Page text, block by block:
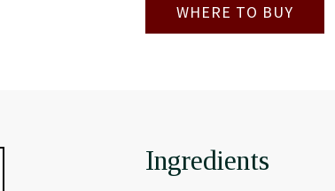
WHERE TO BUY
Ingredients